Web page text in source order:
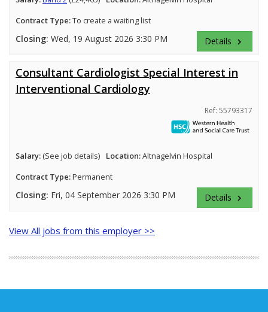
Contract Type:To create a waiting list
Closing: Wed, 19 August 2026 3:30 PM Details keyboard_arrow_right
Consultant Cardiologist Special Interest in
Interventional Cardiology
Ref: 55793317
Salary: (See job details) Location:Altnagelvin Hospital
Contract Type:Permanent
Closing: Fri, 04 September 2026 3:30 PM Details keyboard_arrow_right
View All jobs from this employer >>